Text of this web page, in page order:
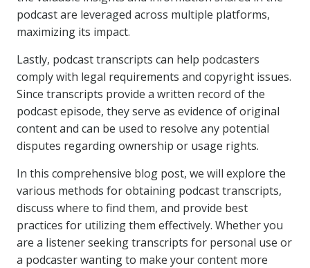
podcast are leveraged across multiple platforms,
maximizing its impact.
Lastly, podcast transcripts can help podcasters
comply with legal requirements and copyright issues.
Since transcripts provide a written record of the
podcast episode, they serve as evidence of original
content and can be used to resolve any potential
disputes regarding ownership or usage rights.
In this comprehensive blog post, we will explore the
various methods for obtaining podcast transcripts,
discuss where to find them, and provide best
practices for utilizing them effectively. Whether you
are a listener seeking transcripts for personal use or
a podcaster wanting to make your content more